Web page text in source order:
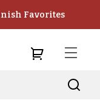
Favorites